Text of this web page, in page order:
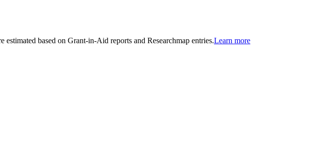
based on Grant-in-Aid reports and Researchmap entries.Learn more